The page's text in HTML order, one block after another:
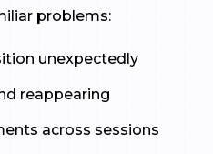
problems:
unexpectedly
reappearing
across sessions